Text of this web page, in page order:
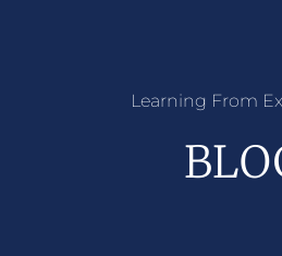
Learning From